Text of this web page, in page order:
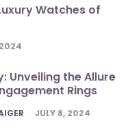
Watches of
Unveiling the Allure
Rings
JULY 8, 2024